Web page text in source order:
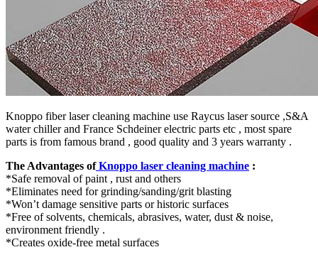
Knoppo fiber laser cleaning machine use Raycus laser source ,S&A
water chiller and France Schdeiner electric parts etc , most spare
parts is from famous brand , good quality and 3 years warranty .
The Advantages ofKnoppo laser cleaning machine :
*Safe removal of paint , rust and others
*Eliminates need for grinding/sanding/grit blasting
*Won’t damage sensitive parts or historic surfaces
*Free of solvents, chemicals, abrasives, water, dust & noise,
environment friendly .
*Creates oxide-free metal surfaces